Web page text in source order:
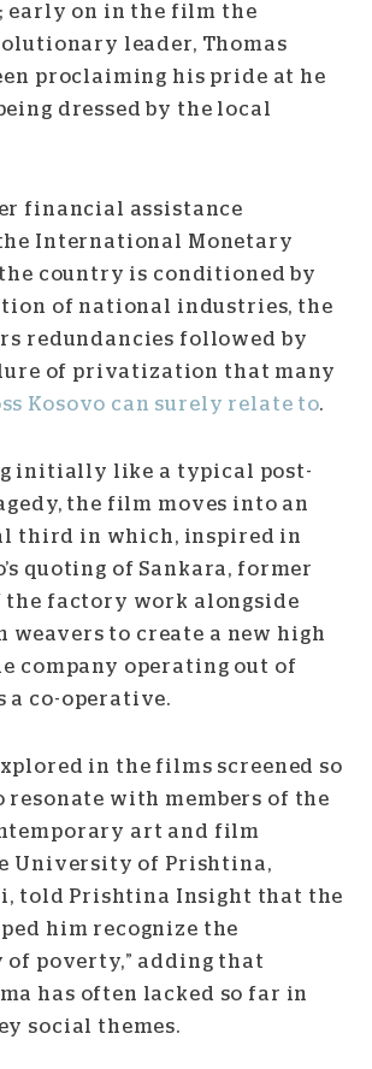
early on in the film the
leader, Thomas
proclaiming his pride at he
dressed by the local
financial assistance
International Monetary
the country is conditioned by
of national industries, the
redundancies followed by
of privatization that many
Kosovo can surely relate to.
initially like a typical post-
the film moves into an
third in which, inspired in
quoting of Sankara, former
the factory work alongside
weavers to create a new high
company operating out of
a co-operative.
in the films screened so
resonate with members of the
art and film
University of Prishtina,
told Prishtina Insight that the
him recognize the
poverty,” adding that
has often lacked so far in
social themes.